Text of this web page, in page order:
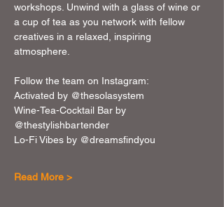
workshops. Unwind with a glass of wine or
a cup of tea as you network with fellow
creatives in a relaxed, inspiring
atmosphere.
Follow the team on Instagram:
Activated by @thesolasystem
Wine-Tea-Cocktail Bar by
@thestylishbartender
Lo-Fi Vibes by @dreamsfindyou
Read More >